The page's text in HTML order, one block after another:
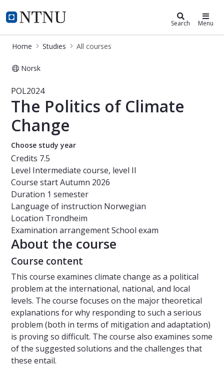
NTNU Home
Studies Search Menu
Home Studies All courses
Norsk
Course - The Politics of Climate
POL2024
The Politics of Climate
Change
Choose study year
Credits 7.5
Level Intermediate course, level II
Course startAutumn 2026
Duration 1 semester
Language of instruction Norwegian
Location Trondheim
Examination arrangementSchool exam
About the course
Course content
This course examines climate change as a political
problem at the international, national, and local
levels. The course focuses on the major theoretical
explanations for why responding to such a serious
problem (both in terms of mitigation and adaptation)
is proving so difficult. The course also examines some
of the suggested solutions and the challenges that
these entail.